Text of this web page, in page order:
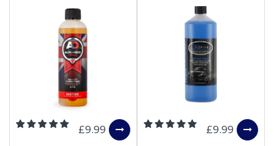
£9.99 £9.99